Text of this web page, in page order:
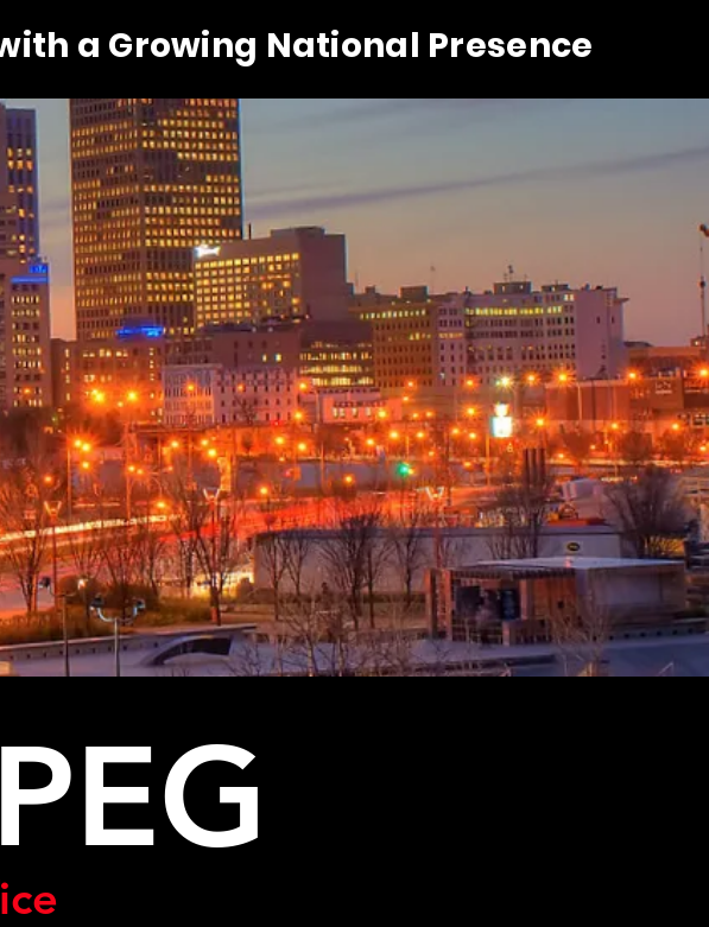
a Growing National Presence